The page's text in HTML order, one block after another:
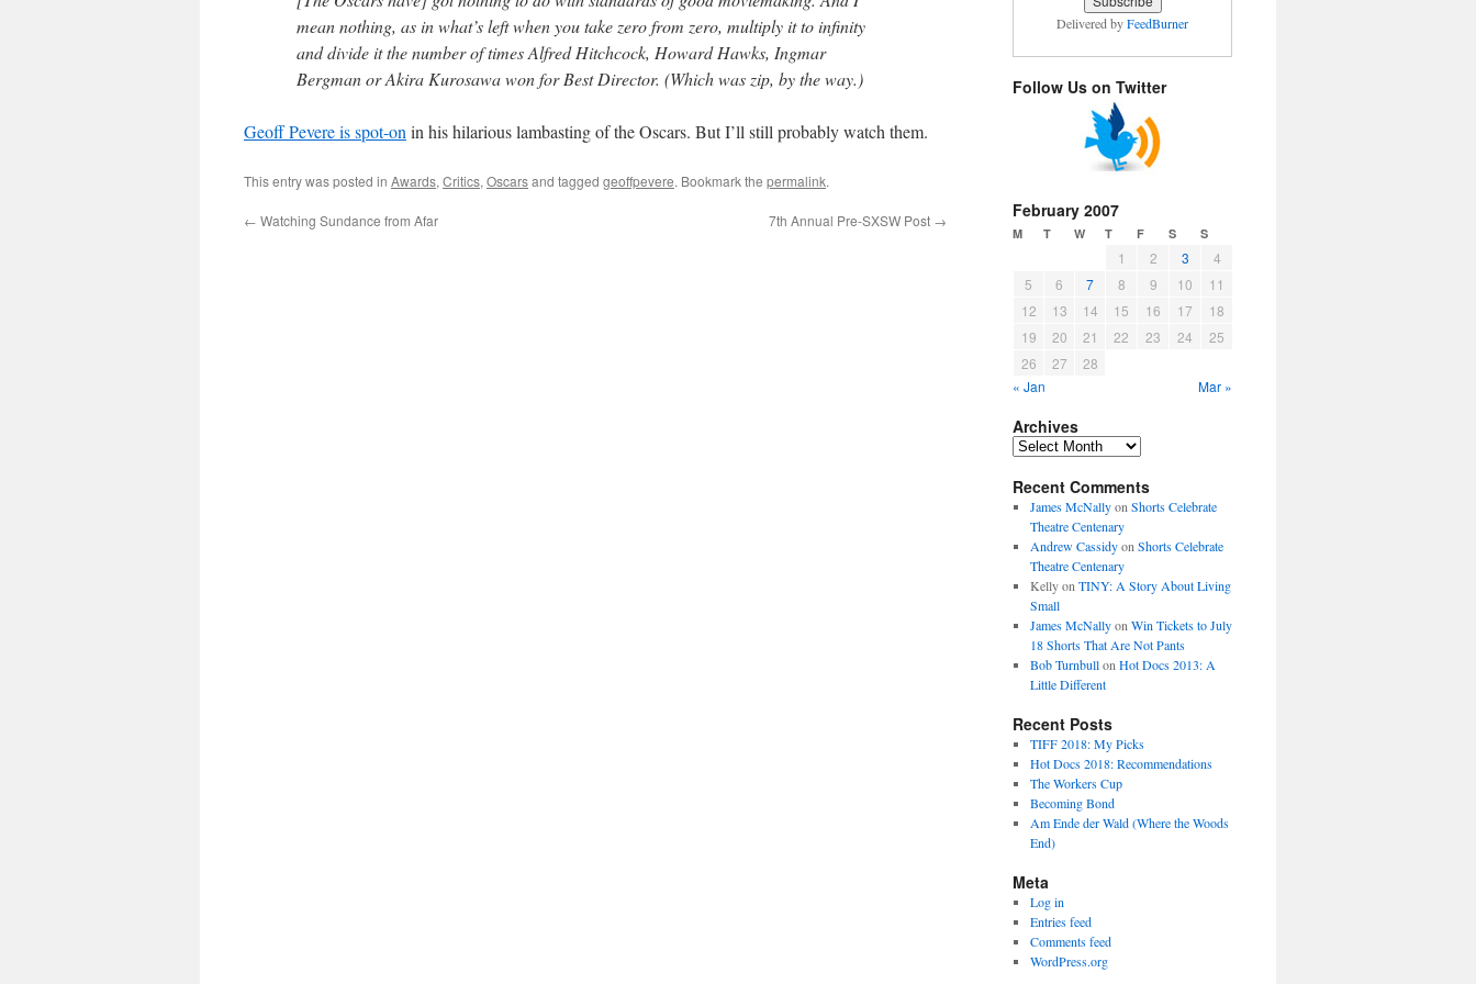
mean nothing, as in what’s left when you take zero from zero, multiply it to infinity
and divide it the number of times Alfred Hitchcock, Howard Hawks, Ingmar
Bergman or Akira Kurosawa won for Best Director. (Which was zip, by the way.)
Geoff Pevere is spot-on in his hilarious lambasting of the Oscars. But I’ll still probably watch them.
This entry was posted in Awards, Critics, Oscarsand tagged geoffpevere. Bookmark the permalink.
← Watching Sundance from Afar 7th Annual Pre-SXSW Post →
Delivered byFeedBurner
Follow Us on Twitter
February 2007
M T W T F S S
1 2 3
4
5
6 7 8 9 10
11
12
13 14 15 16 17
18
19
20 21 22 23 24
25
26
27
28
« Jan
Mar »
Archives
Archives
Recent Comments
James McNallyon Shorts Celebrate
Theatre Centenary
Andrew Cassidyon Shorts Celebrate
Theatre Centenary
Kellyon TINY: A Story About Living
Small
James McNallyon Win Tickets to July
18 Shorts That Are Not Pants
Bob Turnbullon Hot Docs 2013: A
Little Different
Recent Posts
TIFF 2018: My Picks
Hot Docs 2018: Recommendations
The Workers Cup
Becoming Bond
Am Ende der Wald (Where the Woods
End)
Meta
Log in
Entries feed
Comments feed
WordPress.org